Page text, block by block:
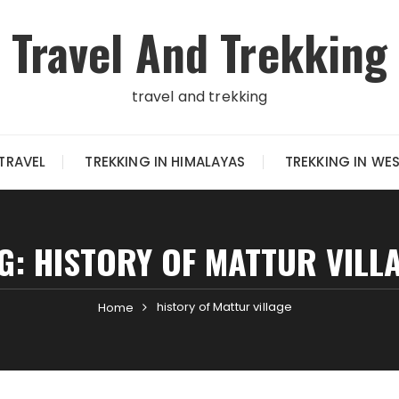
Travel And Trekking
travel and trekking
TREKKING IN HIMALAYAS TREKKING IN
HISTORY OF MATTUR
Home history of Mattur village